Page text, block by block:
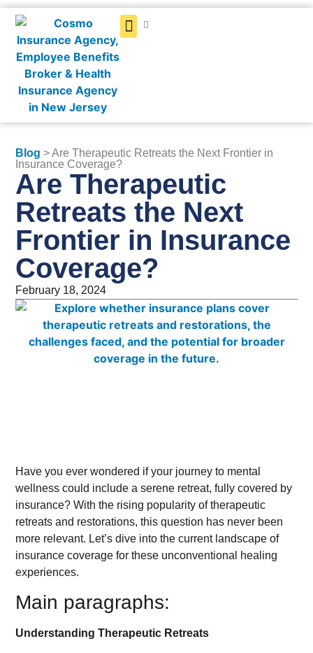
Blog > Are Therapeutic Retreats the Next Frontier in
Insurance Coverage?
Are Therapeutic
Retreats the Next
Frontier in Insurance
Coverage?
February 18, 2024
Have you ever wondered if your journey to mental
wellness could include a serene retreat, fully covered by
insurance? With the rising popularity of therapeutic
retreats and restorations, this question has never been
more relevant. Let’s dive into the current landscape of
insurance coverage for these unconventional healing
experiences.
Main paragraphs:
Understanding Therapeutic Retreats